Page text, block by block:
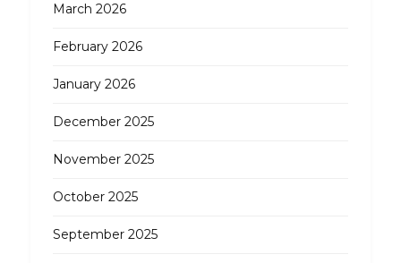
March 2026
February 2026
January 2026
December 2025
November 2025
October 2025
September 2025